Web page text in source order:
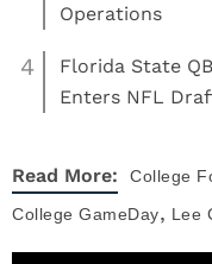
Operations
4
Florida State
Enters NFL
Read More: College
College GameDay, Lee